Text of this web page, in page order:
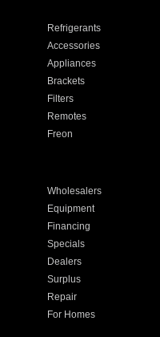
Refrigerants
Accessories
Appliances
Brackets
Filters
Remotes
Freon
Wholesalers
Equipment
Financing
Specials
Dealers
Surplus
Repair
For Homes